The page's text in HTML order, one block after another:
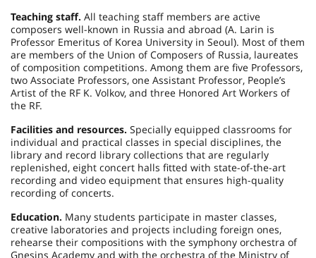
Teaching staff. All teaching staff members are active
composers well-known in Russia and abroad (A. Larin is
Professor Emeritus of Korea University in Seoul). Most of them
are members of the Union of Composers of Russia, laureates
of composition competitions. Among them are five Professors,
two Associate Professors, one Assistant Professor, People’s
Artist of the RF K. Volkov, and three Honored Art Workers of
the RF.
Facilities and resources. Specially equipped classrooms for
individual and practical classes in special disciplines, the
library and record library collections that are regularly
replenished, eight concert halls fitted with state-of-the-art
recording and video equipment that ensures high-quality
recording of concerts.
Education. Many students participate in master classes,
creative laboratories and projects including foreign ones,
rehearse their compositions with the symphony orchestra of
Gnesins Academy and with the orchestra of the Ministry of